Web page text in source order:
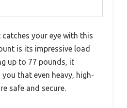
your eye with this
is its impressive load
up to 77 pounds, it
that even heavy, high-
safe and secure.